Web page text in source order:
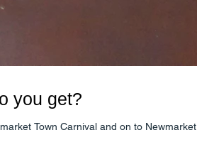
you get?
Town Carnival and on to